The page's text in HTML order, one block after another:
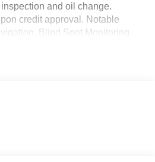
and oil change.
credit approval. Notable
Blind Spot Monitoring
with Signature Lighting,
Access with Push Button
Up Camera, Reverse
Start, Keyless Entry Keypad, 8-